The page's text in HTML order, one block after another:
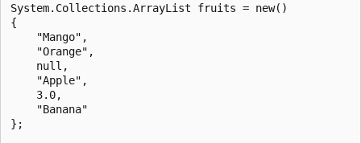
System.Collections.ArrayList fruits = new()
{
    "Mango",
    "Orange",
    null,
    "Apple",
    3.0,
    "Banana"
};